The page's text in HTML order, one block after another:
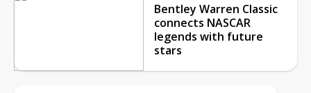
Bentley Warren Classic
connects NASCAR
legends with future
stars